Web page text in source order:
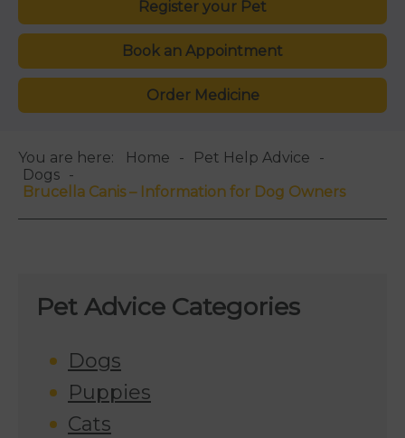
Register your Pet
Book an Appointment
Order Medicine
You are here: Home
Pet Help Advice
Dogs
Brucella Canis – Information for Dog Owners
Pet Advice Categories
Dogs
Puppies
Cats